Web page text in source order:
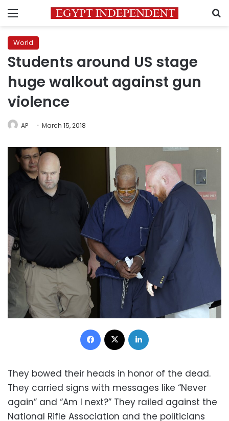
Menu
World
Students around US stage
huge walkout against gun
violence
AP March 15, 2018
Facebook
They bowed their heads in honor of the dead.
They carried signs with messages like “Never
again” and “Am I next?” They railed against the
National Rifle Association and the politicians